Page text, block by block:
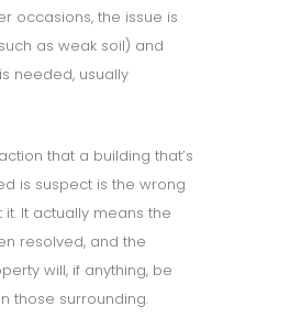
occasions, the issue is
as weak soil) and
needed, usually
that a building that’s
is suspect is the wrong
It actually means the
resolved, and the
will, if anything, be
those surrounding.